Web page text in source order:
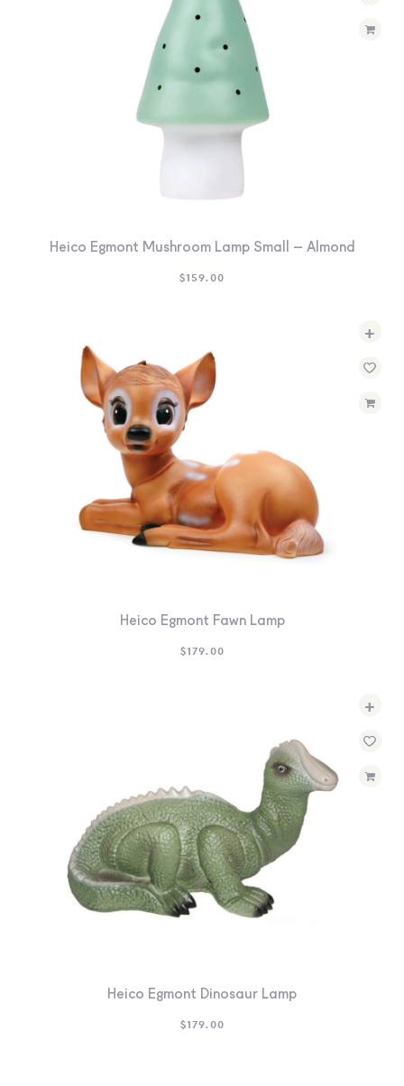
Heico Egmont Mushroom Lamp Small – Almond
$159.00
+
Heico Egmont Fawn Lamp
$179.00
+
Heico Egmont Dinosaur Lamp
$179.00